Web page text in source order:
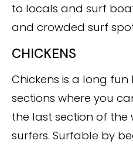
to locals and surf
and crowded surf
CHICKENS
Chickens is a long
sections where you
the last section of the
surfers. Surfable by